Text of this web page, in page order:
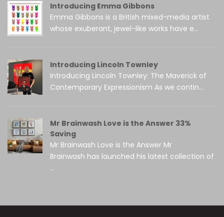
Introducing Emma Gibbons
Emma Gibbons is a British mixed-media artist
whose exuberant, jewel-like works have e...
Introducing Lincoln Townley
Introducing Lincoln Townley: The Maverick of
Contemporary Expressionism As we contin...
Mr Brainwash Love is the Answer 33%
Saving
Mr Brainwash Love is the Answer Mr
Brainwash has launched his latest collection of
...